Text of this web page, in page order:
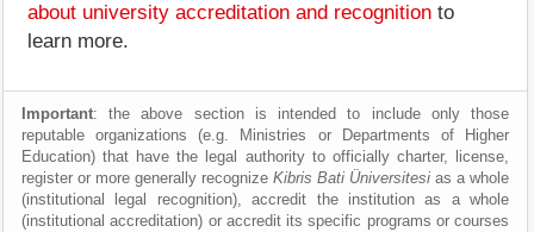
about university accreditation and recognition to
learn more.
Important: the above section is intended to include only those
reputable organizations (e.g. Ministries or Departments of Higher
Education) that have the legal authority to officially charter, license,
register or more generally recognize Kibris Bati Üniversitesi as a whole
(institutional legal recognition), accredit the institution as a whole
(institutional accreditation) or accredit its specific programs or courses